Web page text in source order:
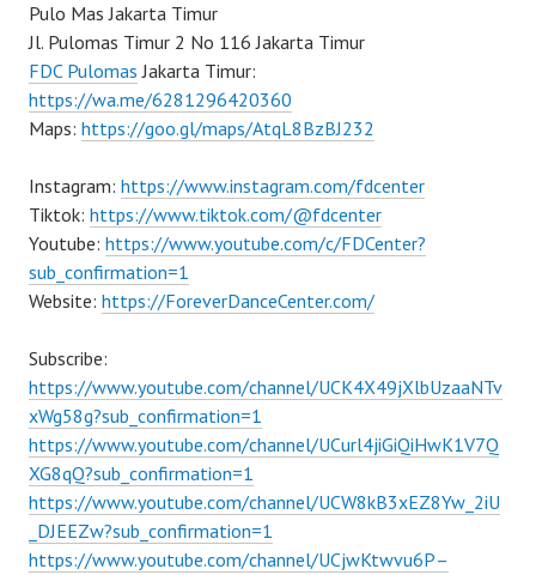
Pulo Mas Jakarta Timur
Jl. Pulomas Timur 2 No 116 Jakarta Timur
FDC Pulomas Jakarta Timur:
https://wa.me/6281296420360
Maps: https://goo.gl/maps/AtqL8BzBJ232
Instagram: https://www.instagram.com/fdcenter
Tiktok: https://www.tiktok.com/@fdcenter
Youtube: https://www.youtube.com/c/FDCenter?
sub_confirmation=1
Website: https://ForeverDanceCenter.com/
Subscribe:
https://www.youtube.com/channel/UCK4X49jXlbUzaaNTv
xWg58g?sub_confirmation=1
https://www.youtube.com/channel/UCurl4jiGiQiHwK1V7Q
XG8qQ?sub_confirmation=1
https://www.youtube.com/channel/UCW8kB3xEZ8Yw_2iU
_DJEEZw?sub_confirmation=1
https://www.youtube.com/channel/UCjwKtwvu6P–